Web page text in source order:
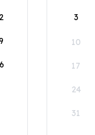
3
10
17
24
31